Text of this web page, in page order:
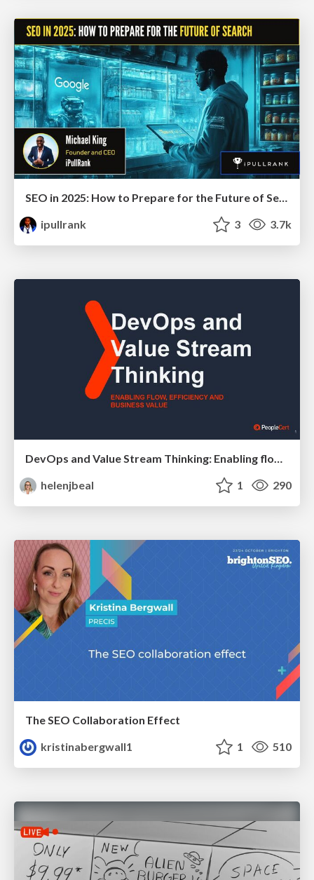
SEO in 2025: How to Prepare for the Future of Search
ipullrank
3 3.7k
DevOps and Value Stream Thinking: Enabling flow, efficiency and business value
helenjbeal
1 290
The SEO Collaboration Effect
kristinabergwall1
1 510